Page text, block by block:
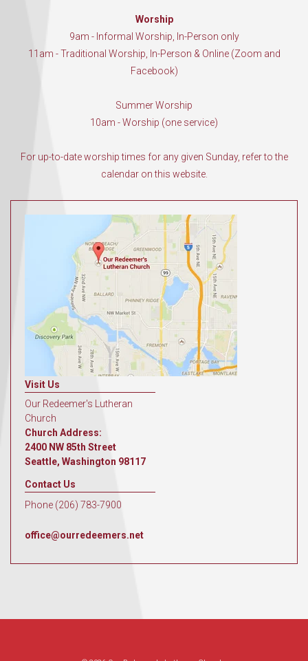
Worship
9am - Informal Worship, In-Person only
11am - Traditional Worship, In-Person & Online (Zoom and
Facebook)
Summer Worship
10am - Worship (one service)
For up-to-date worship times for any given Sunday, refer to the
calendar on this website.
Visit Us
Our Redeemer's Lutheran
Church
Church Address:
2400 NW 85th Street
Seattle, Washington 98117
Contact Us
Phone (206) 783-7900
office@ourredeemers.net